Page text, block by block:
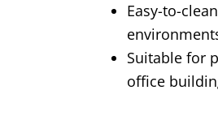
Easy-to-
Suitable for
office